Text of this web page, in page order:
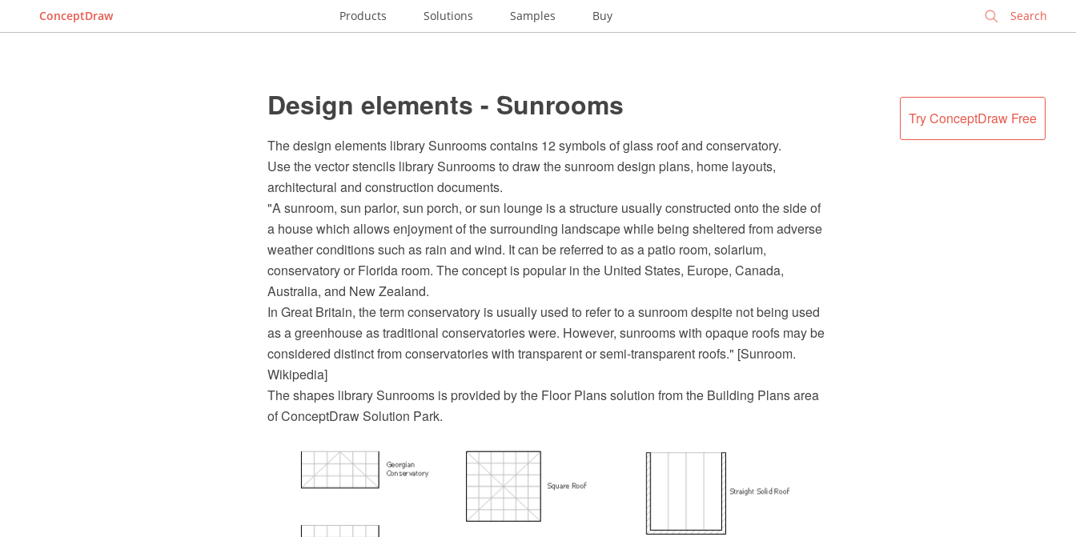
ConceptDraw Products Solutions Samples Buy
Try ConceptDraw Free
Design elements - Sunrooms
The design elements library Sunrooms contains 12 symbols of glass roof and conservatory.
Use the vector stencils library Sunrooms to draw the sunroom design plans, home layouts,
architectural and construction documents.
"A sunroom, sun parlor, sun porch, or sun lounge is a structure usually constructed onto the side of
a house which allows enjoyment of the surrounding landscape while being sheltered from adverse
weather conditions such as rain and wind. It can be referred to as a patio room, solarium,
conservatory or Florida room. The concept is popular in the United States, Europe, Canada,
Australia, and New Zealand.
In Great Britain, the term conservatory is usually used to refer to a sunroom despite not being used
as a greenhouse as traditional conservatories were. However, sunrooms with opaque roofs may be
considered distinct from conservatories with transparent or semi-transparent roofs." [Sunroom.
Wikipedia]
The shapes library Sunrooms is provided by the Floor Plans solution from the Building Plans area
of ConceptDraw Solution Park.